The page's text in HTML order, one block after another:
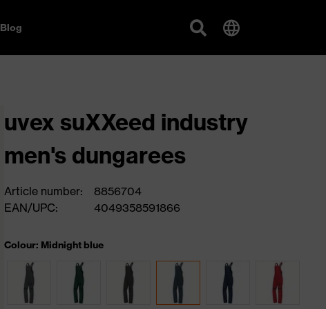
Blog
uvex suXXeed industry
men's dungarees
Article number:
8856704
EAN/UPC:
4049358591866
Colour: Midnight blue